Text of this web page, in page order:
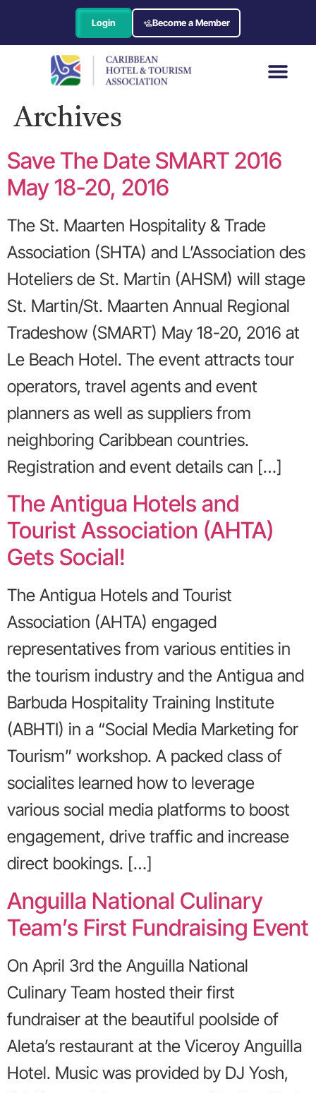
Login Become a Member
Archives
Save The Date SMART 2016
May 18-20, 2016
The St. Maarten Hospitality & Trade
Association (SHTA) and L’Association des
Hoteliers de St. Martin (AHSM) will stage
St. Martin/St. Maarten Annual Regional
Tradeshow (SMART) May 18-20, 2016 at
Le Beach Hotel. The event attracts tour
operators, travel agents and event
planners as well as suppliers from
neighboring Caribbean countries.
Registration and event details can […]
The Antigua Hotels and
Tourist Association (AHTA)
Gets Social!
The Antigua Hotels and Tourist
Association (AHTA) engaged
representatives from various entities in
the tourism industry and the Antigua and
Barbuda Hospitality Training Institute
(ABHTI) in a “Social Media Marketing for
Tourism” workshop. A packed class of
socialites learned how to leverage
various social media platforms to boost
engagement, drive traffic and increase
direct bookings. […]
Anguilla National Culinary
Team’s First Fundraising Event
On April 3rd the Anguilla National
Culinary Team hosted their first
fundraiser at the beautiful poolside of
Aleta’s restaurant at the Viceroy Anguilla
Hotel. Music was provided by DJ Yosh,